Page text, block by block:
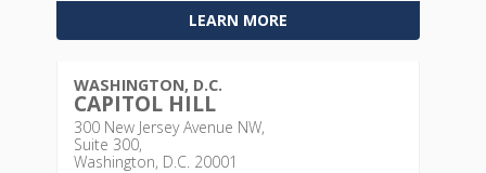
LEARN MORE
WASHINGTON, D.C.
CAPITOL HILL
300 New Jersey Avenue NW,
Suite 300,
Washington, D.C. 20001